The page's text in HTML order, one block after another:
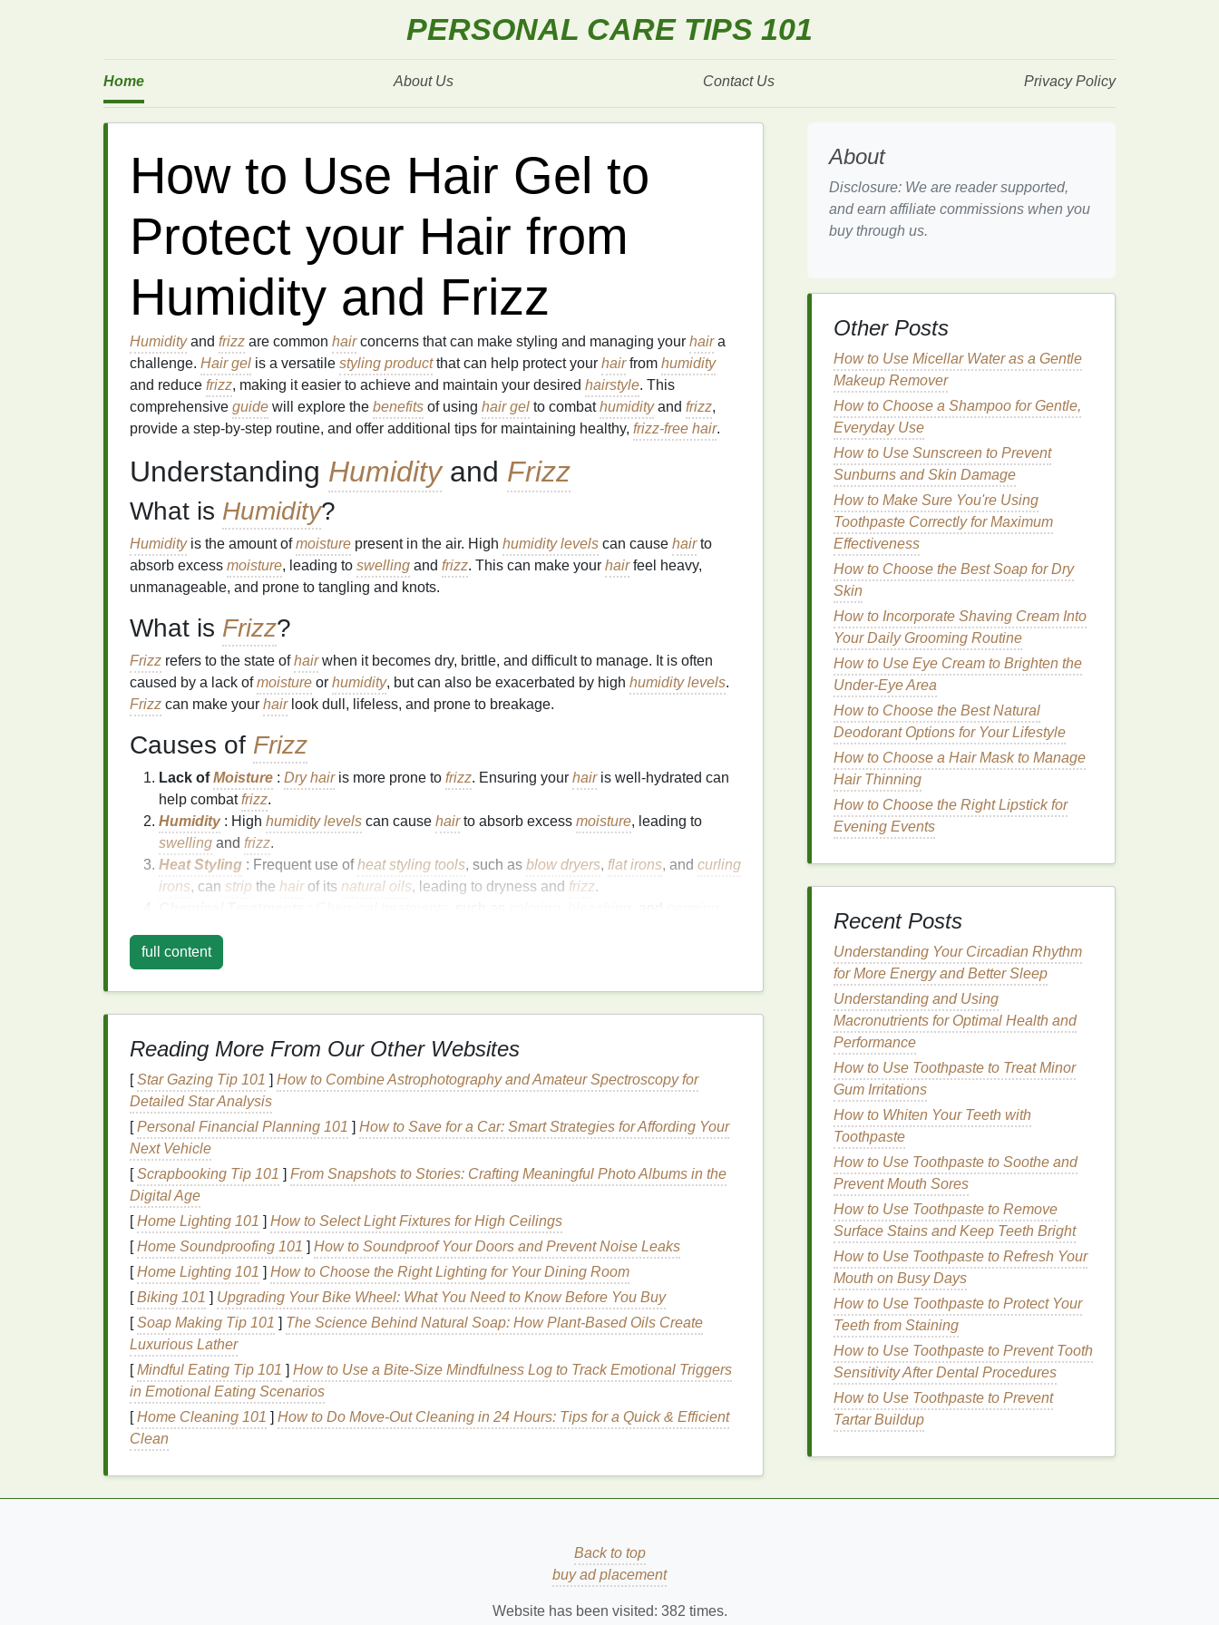
PERSONAL CARE TIPS 101
Home About Us Contact Us Privacy Policy
How to Use Hair Gel to
Protect your Hair from
Humidity and Frizz
Humidityand frizz are common hairconcerns that can make styling and managing your haira
challenge. Hair gel is a versatile styling productthat can help protect your hairfrom humidity
and reduce frizz, making it easier to achieve and maintain your desired hairstyle. This
comprehensive guide will explore the benefits of using hair gel to combathumidityand frizz,
provide a step-by-step routine, and offer additional tips for maintaining healthy, frizz-free hair.
Understanding Humidityand Frizz
What is Humidity?
Humidityis the amount ofmoisture present in the air. High humidity levels can cause hairto
absorb excess moisture, leading to swelling and frizz. This can make your hairfeel heavy,
unmanageable, and prone to tangling and knots.
What is Frizz?
Frizz refers to the state ofhairwhen it becomes dry, brittle, and difficult to manage. It is often
caused by a lack ofmoisture or humidity, but can also be exacerbated by high humidity levels.
Frizz can make your hairlook dull, lifeless, and prone to breakage.
Causes of Frizz
Lack ofMoisture : Dry hairis more prone to frizz. Ensuring your hairis well-hydrated can
help combatfrizz.
Humidity: High humidity levels can cause hairto absorb excess moisture, leading to
swelling and frizz.
Heat Styling : Frequent use ofheat styling tools, such as blow dryers, flat irons, and curling
irons, can strip the hairof its natural oils, leading to dryness and frizz.
Environmental Factors
weather, wind, or
Benefitsof UsingHair Gelto CombatHumidity
andFrizz
Hair gelis a versatile styling productthat offers severalbenefitsfor combatinghumidity and
frizz:
Strong Hold
Hair gelprovides astrong holdthat helps keep yourhairstylein place, even in humid
conditions. This can help prevent
MoistureRetention
Manyhair gelscontainingredientsthat help retainmoisture in thehair, preventing it from
becoming dry andfrizzy. This can be particularly beneficial in humid environments.
Frizz Control
Hair gelhelps to smooth thehair cuticle , reducingfrizzand making thehairmore manageable.
It provides a sleek, polishedfinish
appearance of yourhairstyle .
Versatility
is easy to apply and can be used to achieve a widerangeof hairstyles, from sleek and
full content
Reading More From Our Other Websites
[Star Gazing Tip 101 ] How to Combine Astrophotography and Amateur Spectroscopy for
Detailed Star Analysis
[Personal Financial Planning 101 ] How to Save for a Car: Smart Strategies for Affording Your
Next Vehicle
[Scrapbooking Tip 101 ] From Snapshots to Stories: Crafting Meaningful Photo Albums in the
Digital Age
[Home Lighting 101 ] How to Select Light Fixtures for High Ceilings
[Home Soundproofing 101 ] How to Soundproof Your Doors and Prevent Noise Leaks
[Home Lighting 101 ] How to Choose the Right Lighting for Your Dining Room
[Biking 101 ] Upgrading Your Bike Wheel: What You Need to Know Before You Buy
[Soap Making Tip 101 ] The Science Behind Natural Soap: How Plant-Based Oils Create
Luxurious Lather
[Mindful Eating Tip 101 ] How to Use a Bite‑Size Mindfulness Log to Track Emotional Triggers
in Emotional Eating Scenarios
[Home Cleaning 101 ] How to Do Move-Out Cleaning in 24 Hours: Tips for a Quick & Efficient
Clean
About
Disclosure: We are reader supported,
and earn affiliate commissions when you
buy through us.
Other Posts
How to Use Micellar Water as a Gentle
Makeup Remover
How to Choose a Shampoo for Gentle,
Everyday Use
How to Use Sunscreen to Prevent
Sunburns and Skin Damage
How to Make Sure You're Using
Toothpaste Correctly for Maximum
Effectiveness
How to Choose the Best Soap for Dry
Skin
How to Incorporate Shaving Cream Into
Your Daily Grooming Routine
How to Use Eye Cream to Brighten the
Under-Eye Area
How to Choose the Best Natural
Deodorant Options for Your Lifestyle
How to Choose a Hair Mask to Manage
Hair Thinning
How to Choose the Right Lipstick for
Evening Events
Recent Posts
Understanding Your Circadian Rhythm
for More Energy and Better Sleep
Understanding and Using
Macronutrients for Optimal Health and
Performance
How to Use Toothpaste to Treat Minor
Gum Irritations
How to Whiten Your Teeth with
Toothpaste
How to Use Toothpaste to Soothe and
Prevent Mouth Sores
How to Use Toothpaste to Remove
Surface Stains and Keep Teeth Bright
How to Use Toothpaste to Refresh Your
Mouth on Busy Days
How to Use Toothpaste to Protect Your
Teeth from Staining
How to Use Toothpaste to Prevent Tooth
Sensitivity After Dental Procedures
How to Use Toothpaste to Prevent
Tartar Buildup
Back to top
buy ad placement
Website has been visited: 382 times.